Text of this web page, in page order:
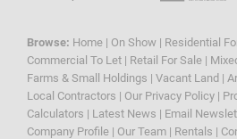
Browse: Home | On Show | Residential
Commercial To Let | Retail For Sale |
Farms & Small Holdings | Vacant Land |
Local Contractors | Our Privacy Policy |
Calculators | Latest News | Email
Company Profile | Our Team | Rentals |